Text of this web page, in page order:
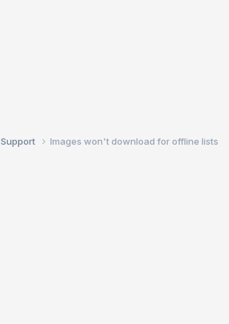
Support Images won't download for offline lists